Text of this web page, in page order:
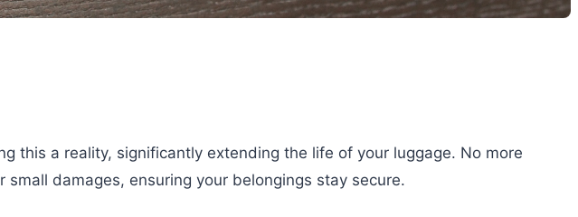
this a reality, significantly extending the life of your luggage. No more
damages, ensuring your belongings stay secure.